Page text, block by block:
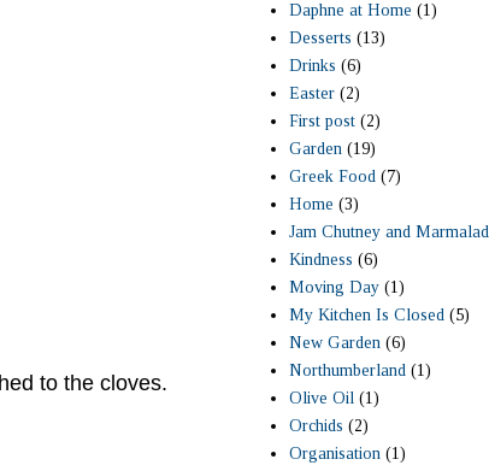
to the cloves.
Daphne at Home (1)
Desserts (13)
Drinks (6)
Easter (2)
First post (2)
Garden (19)
Greek Food (7)
Home (3)
Jam Chutney and
Kindness (6)
Moving Day (1)
My Kitchen Is Closed (5)
New Garden (6)
Northumberland (1)
Olive Oil (1)
Orchids (2)
Organisation (1)